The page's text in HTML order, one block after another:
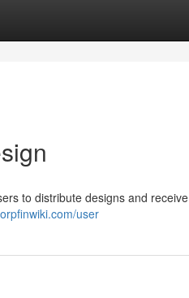
to distribute designs and receive
user